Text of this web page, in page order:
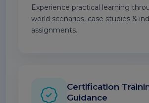
Experience practical learning
world scenarios, case studies &
assignments.
Certification
Guidance